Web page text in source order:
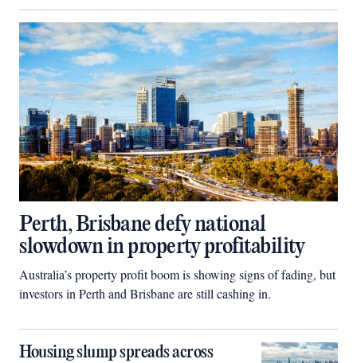
Perth, Brisbane defy national
slowdown in property profitability
Australia’s property profit boom is showing signs of fading, but
investors in Perth and Brisbane are still cashing in.
Housing slump spreads across